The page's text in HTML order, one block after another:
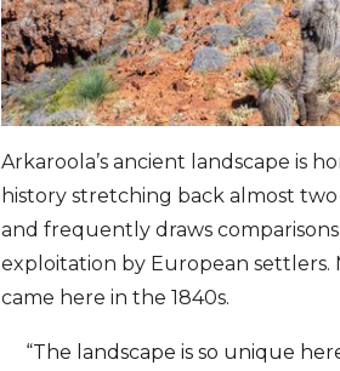
Arkaroola’s ancient landscape is
history stretching back almost two
and frequently draws
exploitation by European
came here in the 1840s.
“The landscape is so unique